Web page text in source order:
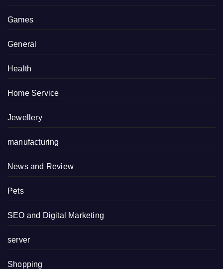
Games
General
Health
Home Service
Jewellery
manufacturing
News and Review
Pets
SEO and Digital Marketing
server
Shopping